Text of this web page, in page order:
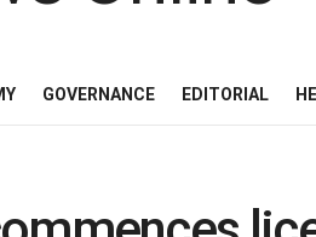
GOVERNANCE EDITORIAL